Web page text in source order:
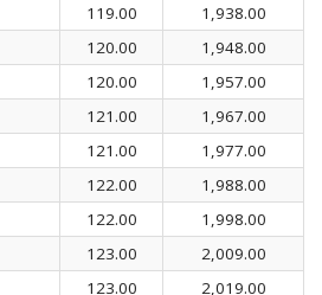
119.00
1,938.00
120.00
1,948.00
120.00
1,957.00
121.00
1,967.00
121.00
1,977.00
122.00
1,988.00
122.00
1,998.00
123.00
2,009.00
123.00
2,019.00